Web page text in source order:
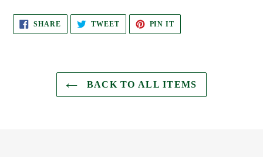
SHARE SHARE
FACEBOOK
TWEETTWEET
TWITTER
PIN IT
PINTEREST
BACK TO ALL ITEMS